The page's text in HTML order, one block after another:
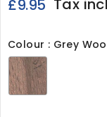
£9.95 Tax
Colour : Grey
Grey